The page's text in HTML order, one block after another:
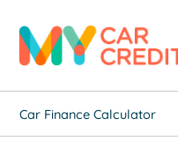
Car Finance Calculator